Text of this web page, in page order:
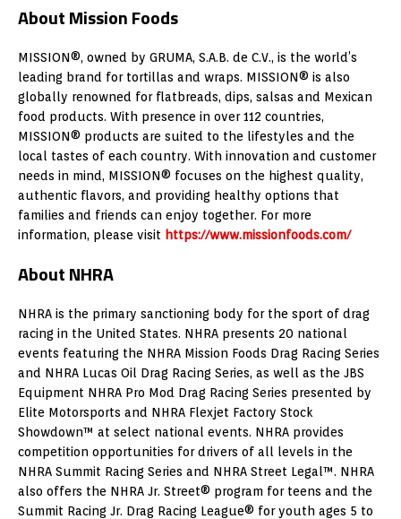
About Mission Foods
MISSION®, owned by GRUMA, S.A.B. de C.V., is the world’s
leading brand for tortillas and wraps. MISSION® is also
globally renowned for flatbreads, dips, salsas and Mexican
food products. With presence in over 112 countries,
MISSION® products are suited to the lifestyles and the
local tastes of each country. With innovation and customer
needs in mind, MISSION® focuses on the highest quality,
authentic flavors, and providing healthy options that
families and friends can enjoy together. For more
information, please visit https://www.missionfoods.com/
About NHRA
NHRA is the primary sanctioning body for the sport of drag
racing in the United States. NHRA presents 20 national
events featuring the NHRA Mission Foods Drag Racing Series
and NHRA Lucas Oil Drag Racing Series, as well as the JBS
Equipment NHRA Pro Mod Drag Racing Series presented by
Elite Motorsports and NHRA Flexjet Factory Stock
Showdown™ at select national events. NHRA provides
competition opportunities for drivers of all levels in the
NHRA Summit Racing Series and NHRA Street Legal™. NHRA
also offers the NHRA Jr. Street® program for teens and the
Summit Racing Jr. Drag Racing League® for youth ages 5 to